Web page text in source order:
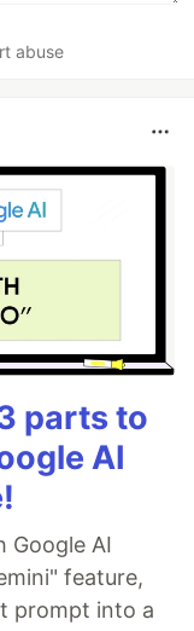
abuse
parts to
AI
Google AI
feature,
prompt into a